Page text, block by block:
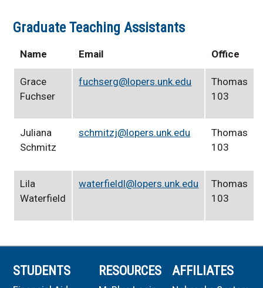
Graduate Teaching Assistants
Name Email Office
Grace
Fuchser
fuchserg@lopers.unk.edu
Thomas
103
Juliana
Schmitz
schmitzj@lopers.unk.edu
Thomas
103
Lila
Waterfield
waterfieldl@lopers.unk.edu
Thomas
103
STUDENTS RESOURCES AFFILIATES